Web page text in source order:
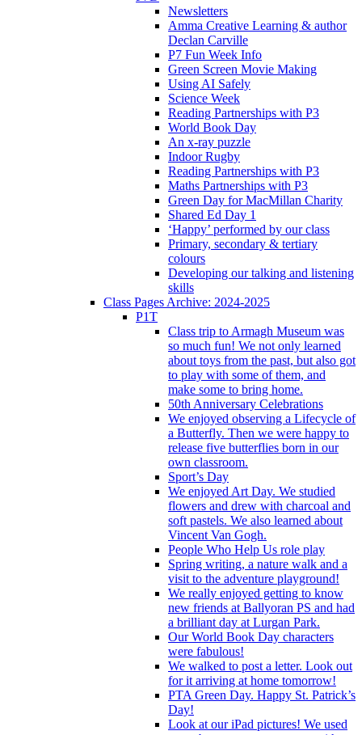
Newsletters
Amma Creative Learning & author
Declan Carville
P7 Fun Week Info
Green Screen Movie Making
Using AI Safely
Science Week
Reading Partnerships with P3
World Book Day
An x-ray puzzle
Indoor Rugby
Reading Partnerships with P3
Maths Partnerships with P3
Green Day for MacMillan Charity
Shared Ed Day 1
‘Happy’ performed by our class
Primary, secondary & tertiary
colours
Developing our talking and listening
skills
Class Pages Archive: 2024-2025
P1T
Class trip to Armagh Museum was
so much fun! We not only learned
about toys from the past, but also got
to play with some of them, and
make some to bring home.
50th Anniversary Celebrations
We enjoyed observing a Lifecycle of
a Butterfly. Then we were happy to
release five butterflies born in our
own classroom.
Sport’s Day
We enjoyed Art Day. We studied
flowers and drew with charcoal and
soft pastels. We also learned about
Vincent Van Gogh.
People Who Help Us role play
Spring writing, a nature walk and a
visit to the adventure playground!
We really enjoyed getting to know
new friends at Ballyoran PS and had
a brilliant day at Lurgan Park.
Our World Book Day characters
were fabulous!
We walked to post a letter. Look out
for it arriving at home tomorrow!
PTA Green Day. Happy St. Patrick’s
Day!
Look at our iPad pictures! We used